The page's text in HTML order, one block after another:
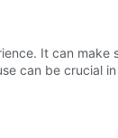
It can
can be crucial